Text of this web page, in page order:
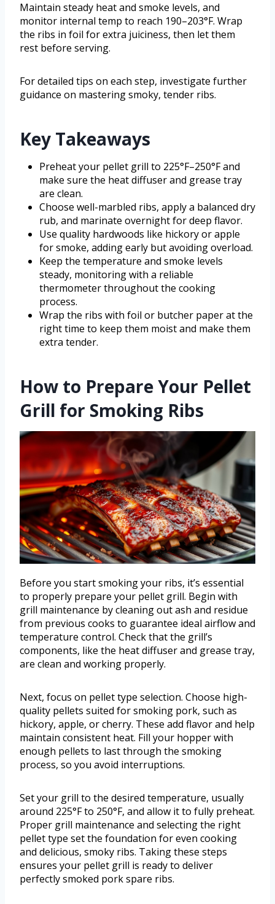
Maintain steady heat and smoke levels, and
monitor internal temp to reach 190–203°F. Wrap
the ribs in foil for extra juiciness, then let them
rest before serving.
For detailed tips on each step, investigate further
guidance on mastering smoky, tender ribs.
Key Takeaways
Preheat your pellet grill to 225°F–250°F and
make sure the heat diffuser and grease tray
are clean.
Choose well-marbled ribs, apply a balanced dry
rub, and marinate overnight for deep flavor.
Use quality hardwoods like hickory or apple
for smoke, adding early but avoiding overload.
Keep the temperature and smoke levels
steady, monitoring with a reliable
thermometer throughout the cooking
process.
Wrap the ribs with foil or butcher paper at the
right time to keep them moist and make them
extra tender.
How to Prepare Your Pellet
Grill for Smoking Ribs
Before you start smoking your ribs, it’s essential
to properly prepare your pellet grill. Begin with
grill maintenance by cleaning out ash and residue
from previous cooks to guarantee ideal airflow and
temperature control. Check that the grill’s
components, like the heat diffuser and grease tray,
are clean and working properly.
Next, focus on pellet type selection. Choose high-
quality pellets suited for smoking pork, such as
hickory, apple, or cherry. These add flavor and help
maintain consistent heat. Fill your hopper with
enough pellets to last through the smoking
process, so you avoid interruptions.
Set your grill to the desired temperature, usually
around 225°F to 250°F, and allow it to fully preheat.
Proper grill maintenance and selecting the right
pellet type set the foundation for even cooking
and delicious, smoky ribs. Taking these steps
ensures your pellet grill is ready to deliver
perfectly smoked pork spare ribs.